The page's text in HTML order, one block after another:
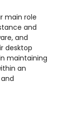
main role
and
and
desktop
maintaining
an